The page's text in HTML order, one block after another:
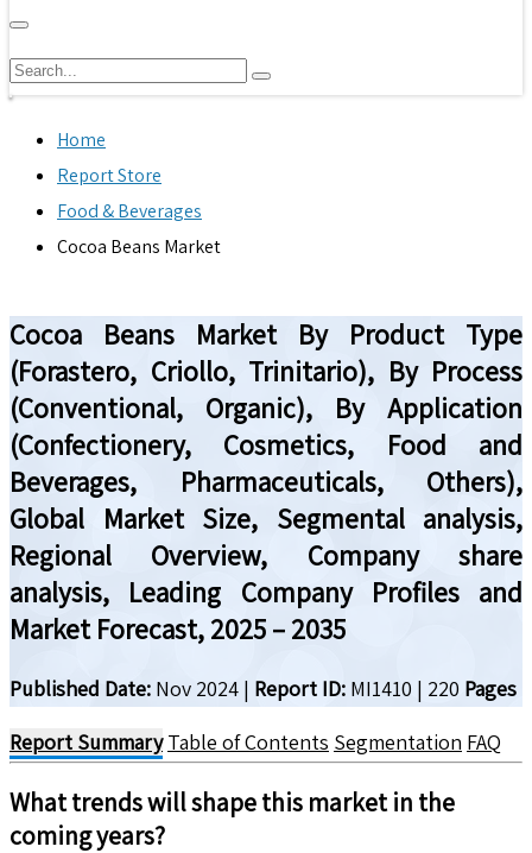
Home
Report Store
Food & Beverages
Cocoa Beans Market
Cocoa Beans Market By Product Type
(Forastero, Criollo, Trinitario), By Process
(Conventional, Organic), By Application
(Confectionery, Cosmetics, Food and
Beverages, Pharmaceuticals, Others),
Global Market Size, Segmental analysis,
Regional Overview, Company share
analysis, Leading Company Profiles and
Market Forecast, 2025 – 2035
Published Date: Nov 2024 | Report ID: MI1410 | 220 Pages
Report Summary Table of Contents Segmentation FAQ
What trends will shape this market in the
coming years?